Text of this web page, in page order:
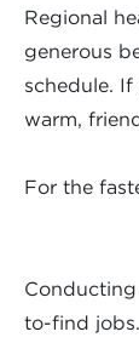
Regional
generous
schedule.
warm,
For the
to-find